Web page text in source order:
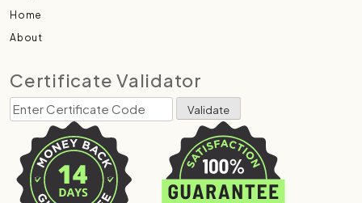
Home
About
Certificate Validator